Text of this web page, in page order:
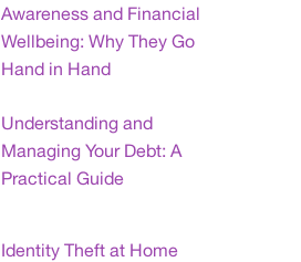
Awareness and Financial
Wellbeing: Why They Go
Hand in Hand
Understanding and
Managing Your Debt: A
Practical Guide
Identity Theft at Home